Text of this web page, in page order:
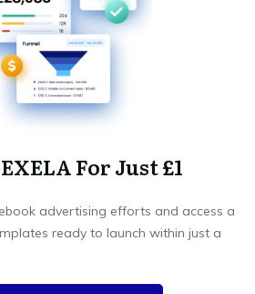
For Just £1
advertising efforts and access a
ready to launch within just a